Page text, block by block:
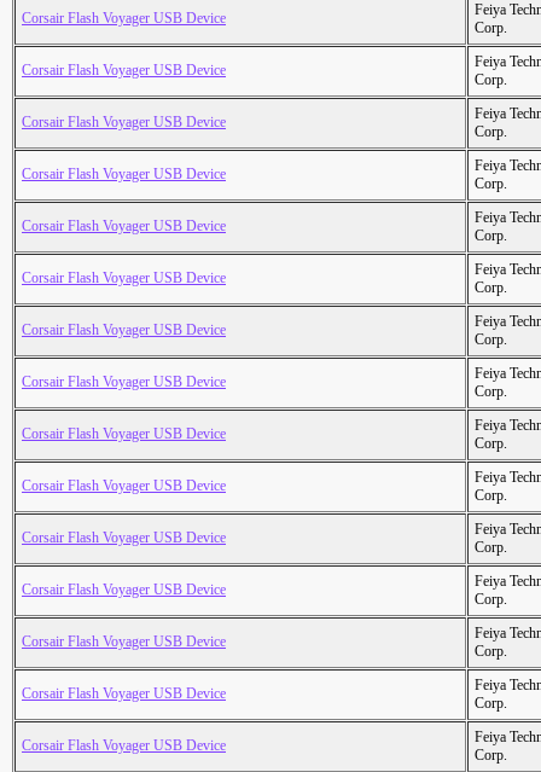
Corsair Flash Voyager USB Device
Feiya
Corp.
Corsair Flash Voyager USB Device
Feiya
Corp.
Corsair Flash Voyager USB Device
Feiya
Corp.
Corsair Flash Voyager USB Device
Feiya
Corp.
Corsair Flash Voyager USB Device
Feiya
Corp.
Corsair Flash Voyager USB Device
Feiya
Corp.
Corsair Flash Voyager USB Device
Feiya
Corp.
Corsair Flash Voyager USB Device
Feiya
Corp.
Corsair Flash Voyager USB Device
Feiya
Corp.
Corsair Flash Voyager USB Device
Feiya
Corp.
Corsair Flash Voyager USB Device
Feiya
Corp.
Corsair Flash Voyager USB Device
Feiya
Corp.
Corsair Flash Voyager USB Device
Feiya
Corp.
Corsair Flash Voyager USB Device
Feiya
Corp.
Corsair Flash Voyager USB Device
Feiya
Corp.